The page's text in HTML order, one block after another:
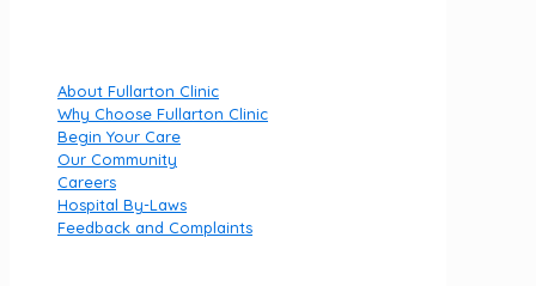
About Fullarton Clinic
Why Choose Fullarton Clinic
Begin Your Care
Our Community
Careers
Hospital By-Laws
Feedback and Complaints